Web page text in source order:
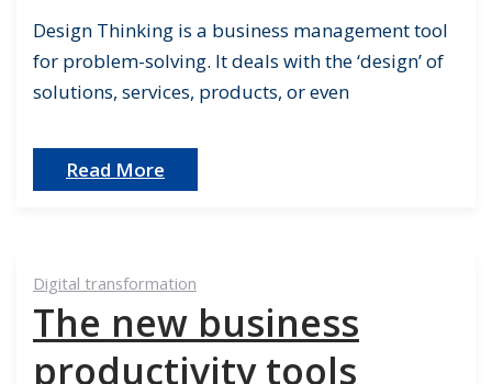
Design Thinking is a business management tool
for problem-solving. It deals with the ‘design’ of
solutions, services, products, or even
Read More
Digital transformation
The new business
productivity tools